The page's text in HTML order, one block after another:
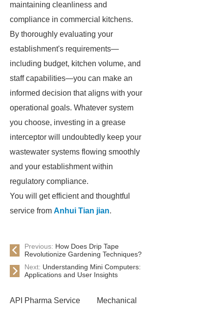
maintaining cleanliness and
compliance in commercial kitchens.
By thoroughly evaluating your
establishment's requirements—
including budget, kitchen volume, and
staff capabilities—you can make an
informed decision that aligns with your
operational goals. Whatever system
you choose, investing in a grease
interceptor will undoubtedly keep your
wastewater systems flowing smoothly
and your establishment within
regulatory compliance.
You will get efficient and thoughtful
service from Anhui Tian jian.
Previous: How Does Drip Tape
Revolutionize Gardening Techniques?
Next: Understanding Mini Computers:
Applications and User Insights
API Pharma Service
Mechanical